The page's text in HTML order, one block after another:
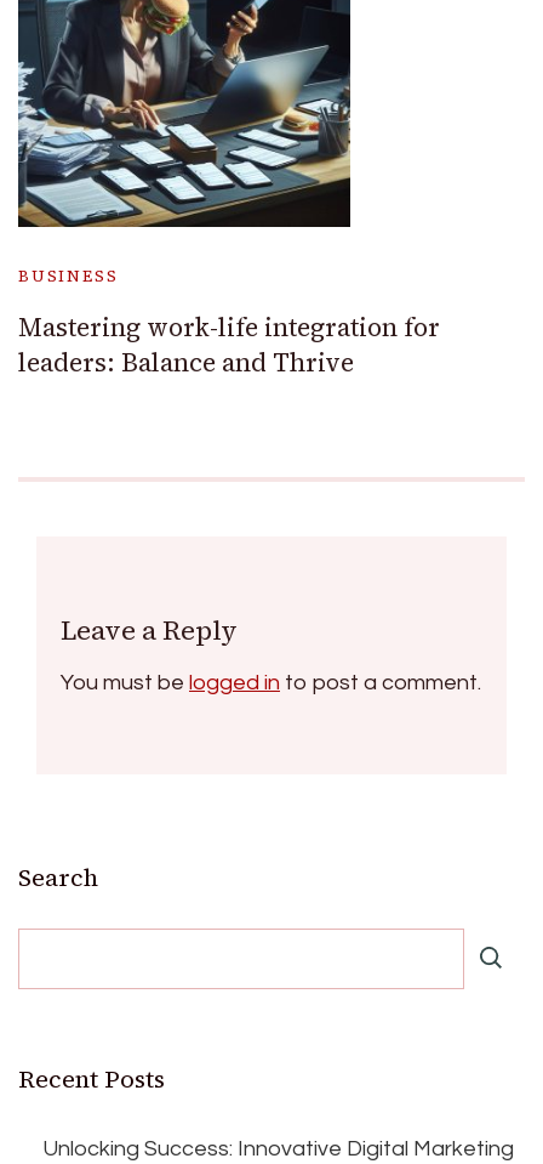
BUSINESS
Mastering work-life integration for
leaders: Balance and Thrive
Leave a Reply
You must be logged in to post a comment.
Search
Recent Posts
Unlocking Success: Innovative Digital Marketing